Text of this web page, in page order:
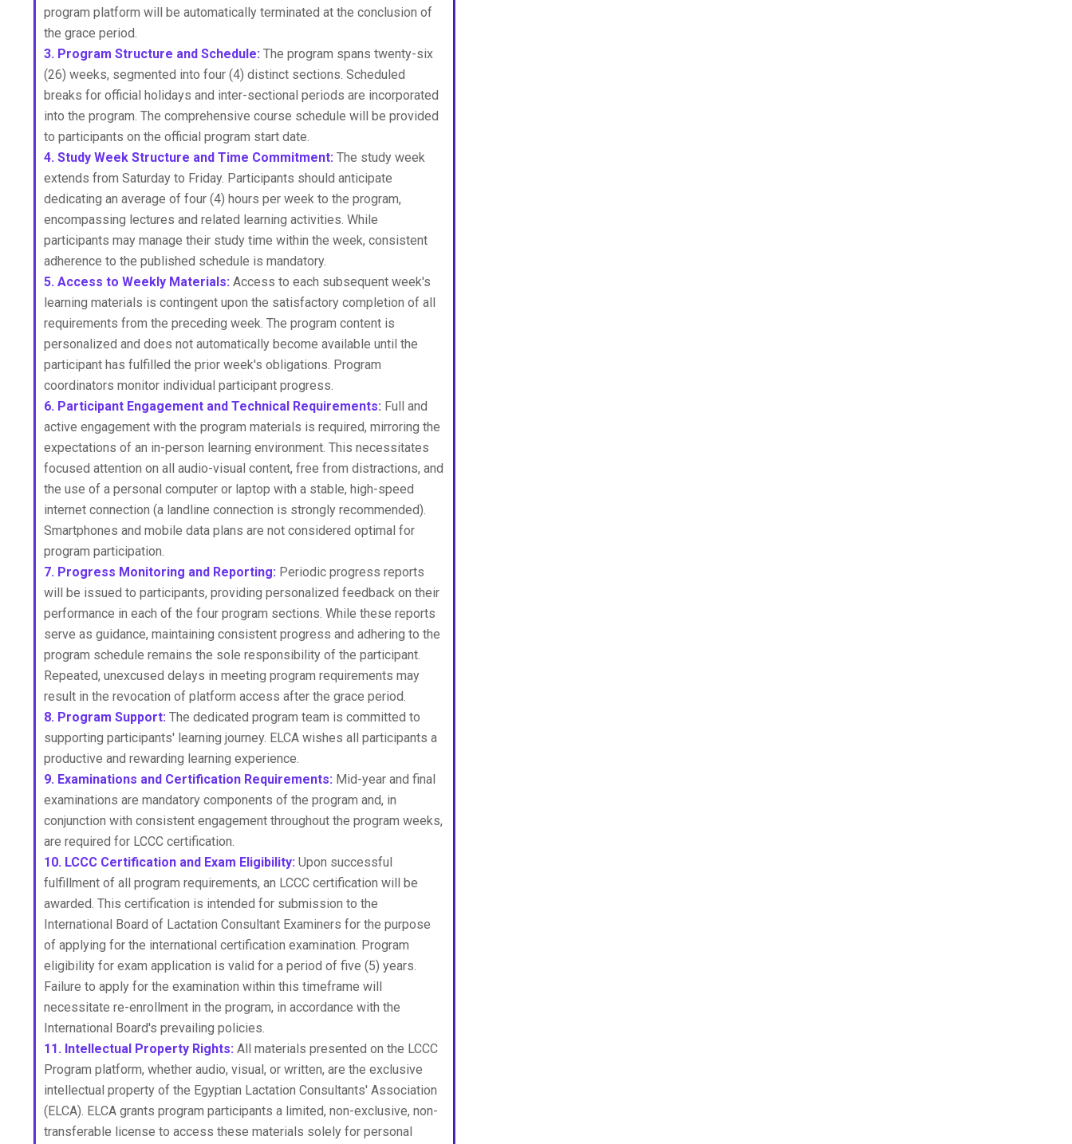
program platform will be automatically terminated at the conclusion of
the grace period.
3. Program Structure and Schedule: The program spans twenty-six
(26) weeks, segmented into four (4) distinct sections. Scheduled
breaks for official holidays and inter-sectional periods are incorporated
into the program. The comprehensive course schedule will be provided
to participants on the official program start date.
4. Study Week Structure and Time Commitment: The study week
extends from Saturday to Friday. Participants should anticipate
dedicating an average of four (4) hours per week to the program,
encompassing lectures and related learning activities. While
participants may manage their study time within the week, consistent
adherence to the published schedule is mandatory.
5. Access to Weekly Materials: Access to each subsequent week's
learning materials is contingent upon the satisfactory completion of all
requirements from the preceding week. The program content is
personalized and does not automatically become available until the
participant has fulfilled the prior week's obligations. Program
coordinators monitor individual participant progress.
6. Participant Engagement and Technical Requirements: Full and
active engagement with the program materials is required, mirroring the
expectations of an in-person learning environment. This necessitates
focused attention on all audio-visual content, free from distractions, and
the use of a personal computer or laptop with a stable, high-speed
internet connection (a landline connection is strongly recommended).
Smartphones and mobile data plans are not considered optimal for
program participation.
7. Progress Monitoring and Reporting: Periodic progress reports
will be issued to participants, providing personalized feedback on their
performance in each of the four program sections. While these reports
serve as guidance, maintaining consistent progress and adhering to the
program schedule remains the sole responsibility of the participant.
Repeated, unexcused delays in meeting program requirements may
result in the revocation of platform access after the grace period.
8. Program Support: The dedicated program team is committed to
supporting participants' learning journey. ELCA wishes all participants a
productive and rewarding learning experience.
9. Examinations and Certification Requirements: Mid-year and final
examinations are mandatory components of the program and, in
conjunction with consistent engagement throughout the program weeks,
are required for LCCC certification.
10. LCCC Certification and Exam Eligibility: Upon successful
fulfillment of all program requirements, an LCCC certification will be
awarded. This certification is intended for submission to the
International Board of Lactation Consultant Examiners for the purpose
of applying for the international certification examination. Program
eligibility for exam application is valid for a period of five (5) years.
Failure to apply for the examination within this timeframe will
necessitate re-enrollment in the program, in accordance with the
International Board's prevailing policies.
11. Intellectual Property Rights: All materials presented on the LCCC
Program platform, whether audio, visual, or written, are the exclusive
intellectual property of the Egyptian Lactation Consultants' Association
(ELCA). ELCA grants program participants a limited, non-exclusive, non-
transferable license to access these materials solely for personal